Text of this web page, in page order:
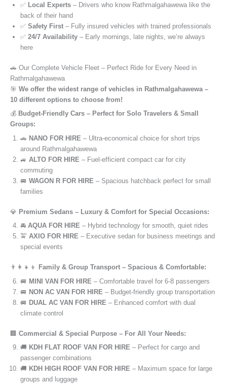
✅ Local Experts – Drivers who know Rathmalgahawewa like the
back of their hand
✅ Safety First – Fully insured vehicles with trained professionals
✅ 24/7 Availability – Early mornings, late nights, we’re always
here
🚗 Our Complete Vehicle Fleet – Perfect Ride for Every Need in
Rathmalgahawewa
🎯 We offer the widest range of vehicles in Rathmalgahawewa –
10 different options to choose from!
💰 Budget-Friendly Cars – Perfect for Solo Travelers & Small
Groups:
🚗 NANO FOR HIRE – Ultra-economical choice for short trips
around Rathmalgahawewa
🚙 ALTO FOR HIRE – Fuel-efficient compact car for city
commuting
🚐 WAGON R FOR HIRE – Spacious hatchback perfect for small
families
💎 Premium Sedans – Luxury & Comfort for Special Occasions:
🚘 AQUA FOR HIRE – Hybrid technology for smooth, quiet rides
🚖 AXIO FOR HIRE – Executive sedan for business meetings and
special events
👨‍👩‍👧‍👦
Family & Group Transport – Spacious & Comfortable:
🚐 MINI VAN FOR HIRE – Comfortable travel for 6-8 passengers
🚐 NON AC VAN FOR HIRE – Budget-friendly group transportation
🚐 DUAL AC VAN FOR HIRE – Enhanced comfort with dual
climate control
🏢 Commercial & Special Purpose – For All Your Needs:
🚚 KDH FLAT ROOF VAN FOR HIRE – Perfect for cargo and
passenger combinations
🚚 KDH HIGH ROOF VAN FOR HIRE – Maximum space for large
groups and luggage